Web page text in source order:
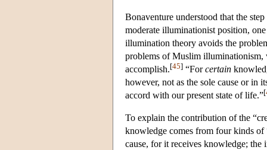
Bonaventure understood that the
moderate illuminationist position,
illumination theory avoids the
problems of Muslim illuminationism,
accomplish.[45] “Forcertain
however, not as the sole cause or in
accord with our present state of life.”[
To explain the contribution of the
knowledge comes from four kinds of
cause, for it receives knowledge;